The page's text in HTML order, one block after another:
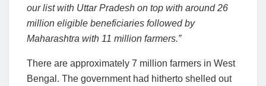
our list with Uttar Pradesh on top with around 26
million eligible beneficiaries followed by
Maharashtra with 11 million farmers.”
There are approximately 7 million farmers in West
Bengal. The government had hitherto shelled out